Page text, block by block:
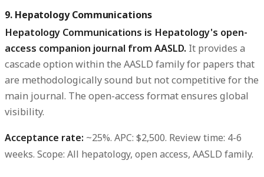
9. Hepatology Communications
Hepatology Communications is Hepatology's open-
access companion journal from AASLD. It provides a
cascade option within the AASLD family for papers that
are methodologically sound but not competitive for the
main journal. The open-access format ensures global
visibility.
Acceptance rate: ~25%. APC: $2,500. Review time: 4-6
weeks. Scope: All hepatology, open access, AASLD family.